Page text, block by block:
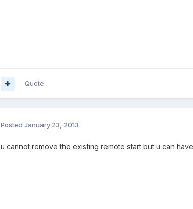
Quote
Posted January 23, 2013
u cannot remove the existing remote start but u can